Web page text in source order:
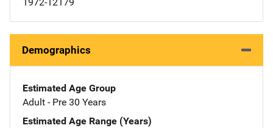
Demographics
Estimated Age Group
Adult - Pre 30 Years
Estimated Age Range (Years)